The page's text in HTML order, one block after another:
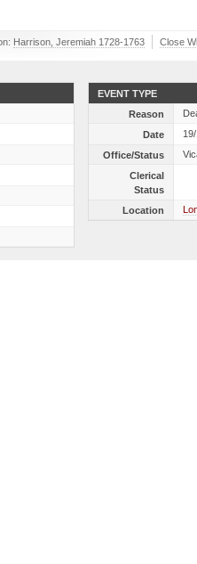
Harrison, Jeremiah 1728-1763 Close
EVENT TYPE
Reason
Date
Office/Status
Clerical
Status
Location